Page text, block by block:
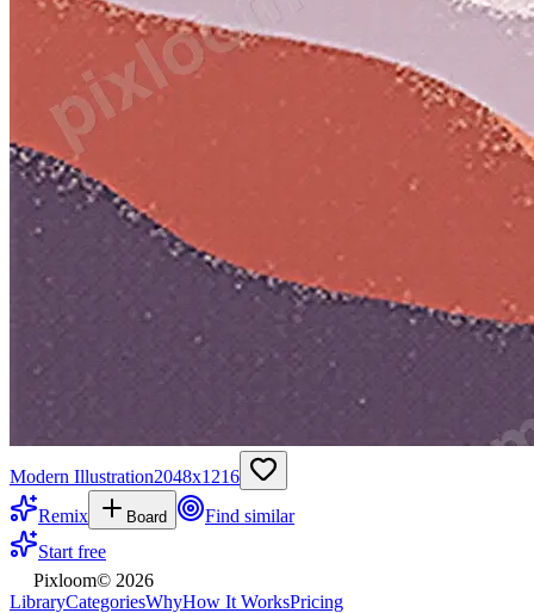
Modern Illustration2048x1216
Remix
Board
Find similar
Start free
Pixloom© 2026
LibraryCategoriesWhyHow It WorksPricing